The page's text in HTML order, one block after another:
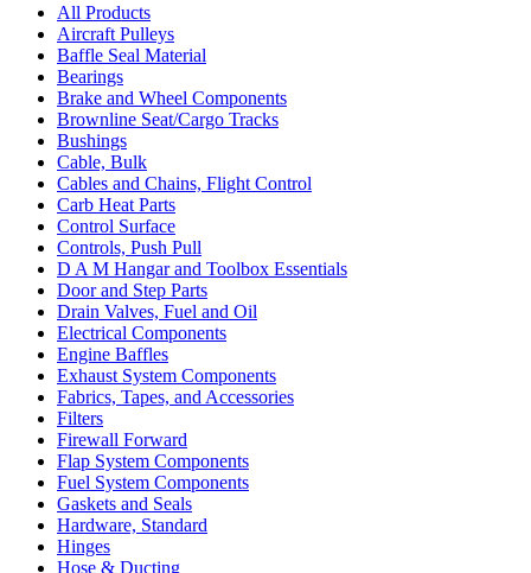
All Products
Aircraft Pulleys
Baffle Seal Material
Bearings
Brake and Wheel Components
Brownline Seat/Cargo Tracks
Bushings
Cable, Bulk
Cables and Chains, Flight Control
Carb Heat Parts
Control Surface
Controls, Push Pull
D A M Hangar and Toolbox Essentials
Door and Step Parts
Drain Valves, Fuel and Oil
Electrical Components
Engine Baffles
Exhaust System Components
Fabrics, Tapes, and Accessories
Filters
Firewall Forward
Flap System Components
Fuel System Components
Gaskets and Seals
Hardware, Standard
Hinges
Hose & Ducting